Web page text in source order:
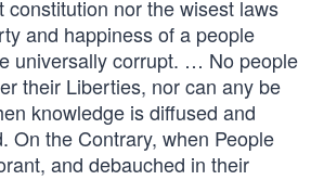
constitution nor the wisest laws
and happiness of a people
universally corrupt. … No people
their Liberties, nor can any be
knowledge is diffused and
On the Contrary, when People
and debauched in their